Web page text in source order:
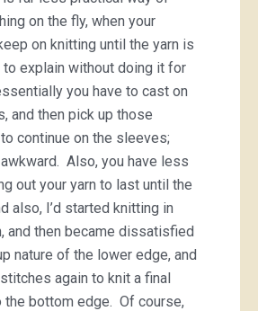
on the fly, when your
on knitting until the yarn is
to explain without doing it for
you have to cast on
and then pick up those
continue on the sleeves;
Also, you have less
out your yarn to last until the
also, I’d started knitting in
and then became dissatisfied
nature of the lower edge, and
again to knit a final
the bottom edge. Of course,